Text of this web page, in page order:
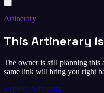
Artinerary
This Artinerary
The owner is still planning this
same link will bring you right
Explore Artinerary